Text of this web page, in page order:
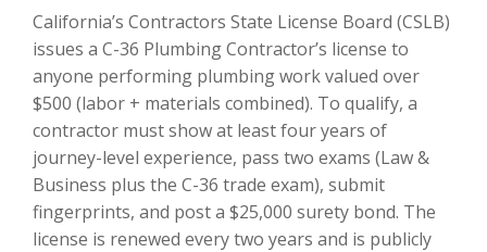
California’s Contractors State License Board (CSLB)
issues a C-36 Plumbing Contractor’s license to
anyone performing plumbing work valued over
$500 (labor + materials combined). To qualify, a
contractor must show at least four years of
journey-level experience, pass two exams (Law &
Business plus the C-36 trade exam), submit
fingerprints, and post a $25,000 surety bond. The
license is renewed every two years and is publicly